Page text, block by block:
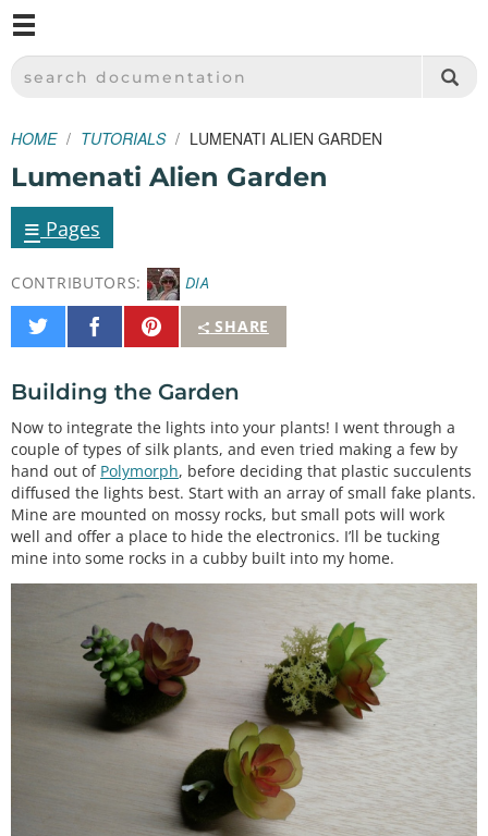
SPARKFUN ELECTRONICS - SPARKFUN.COM
SEARCH DOCUMENTATION
HOME TUTORIALS LUMENATI ALIEN GARDEN
Lumenati Alien Garden
≡ Pages
CONTRIBUTORS: DIA
SHARE
Share
on
Share
on
Pin
It
Building the Garden
Now to integrate the lights into your plants! I went through a
couple of types of silk plants, and even tried making a few by
hand out of Polymorph, before deciding that plastic succulents
diffused the lights best. Start with an array of small fake plants.
Mine are mounted on mossy rocks, but small pots will work
well and offer a place to hide the electronics. I’ll be tucking
mine into some rocks in a cubby built into my home.